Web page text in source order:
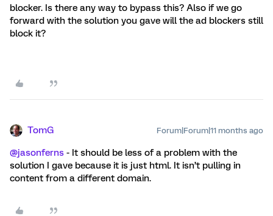
blocker. Is there any way to bypass this? Also if we go
forward with the solution you gave will the ad blockers still
block it?
TomG Forum|Forum|11 months ago
@jasonferns - It should be less of a problem with the
solution I gave because it is just html. It isn’t pulling in
content from a different domain.